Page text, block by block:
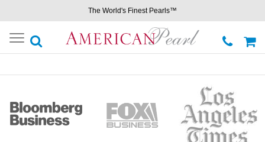
The World's Finest Pearls™
Toggle
navigation